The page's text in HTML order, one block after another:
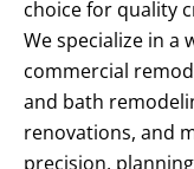
choice for quality
We specialize in a
commercial
and bath
renovations, and
precision,